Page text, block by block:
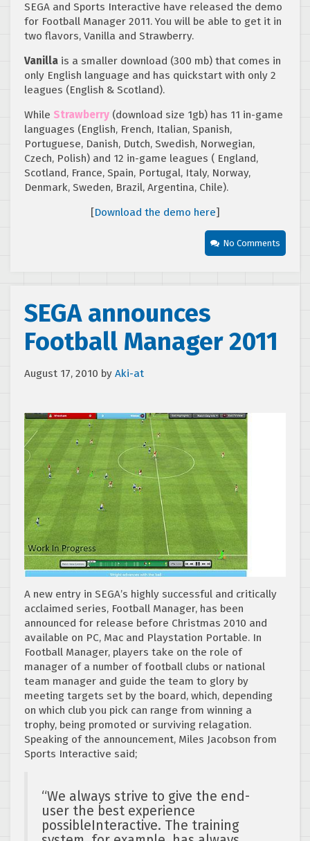
SEGA and Sports Interactive have released the demo
for Football Manager 2011. You will be able to get it in
two flavors, Vanilla and Strawberry.
Vanilla is a smaller download (300 mb) that comes in
only English language and has quickstart with only 2
leagues (English & Scotland).
While Strawberry (download size 1gb) has 11 in-game
languages (English, French, Italian, Spanish,
Portuguese, Danish, Dutch, Swedish, Norwegian,
Czech, Polish) and 12 in-game leagues ( England,
Scotland, France, Spain, Portugal, Italy, Norway,
Denmark, Sweden, Brazil, Argentina, Chile).
[Download the demo here]
No Comments
SEGA announces
Football Manager 2011
August 17, 2010 by Aki-at
A new entry in SEGA’s highly successful and critically
acclaimed series, Football Manager, has been
announced for release before Christmas 2010 and
available on PC, Mac and Playstation Portable. In
Football Manager, players take on the role of
manager of a number of football clubs or national
team manager and guide the team to glory by
meeting targets set by the board, which, depending
on which club you pick can range from winning a
trophy, being promoted or surviving relagation.
Speaking of the announcement, Miles Jacobson from
Sports Interactive said;
“We always strive to give the end-
user the best experience
possibleInteractive. The training